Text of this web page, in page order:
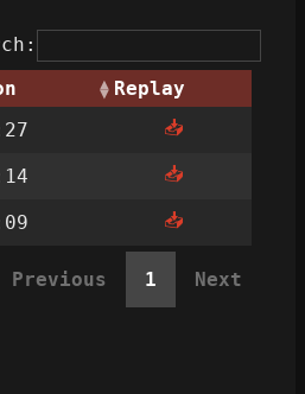
Replay
📥
📥
📥
Previous 1 Next